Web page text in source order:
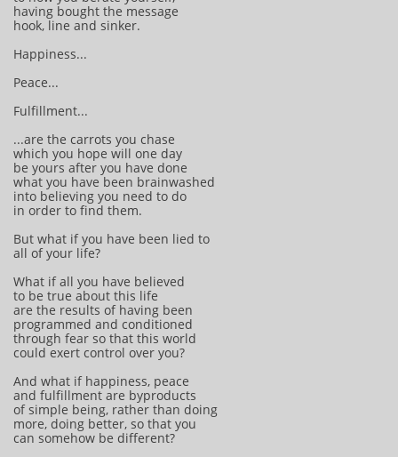
having bought the message
hook, line and sinker.
Happiness...
Peace...
Fulfillment...
...are the carrots you chase
which you hope will one day
be yours after you have done
what you have been brainwashed
into believing you need to do
in order to find them.
But what if you have been lied to
all of your life?
What if all you have believed
to be true about this life
are the results of having been
programmed and conditioned
through fear so that this world
could exert control over you?
And what if happiness, peace
and fulfillment are byproducts
of simple being, rather than doing
more, doing better, so that you
can somehow be different?